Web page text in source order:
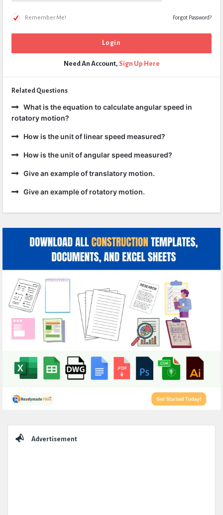
Remember Me! Forgot Password?
Need An Account, Sign Up Here
Related Questions
What is the equation to calculate angular speed in
rotatory motion?
How is the unit of linear speed measured?
How is the unit of angular speed measured?
Give an example of translatory motion.
Give an example of rotatory motion.
Advertisement